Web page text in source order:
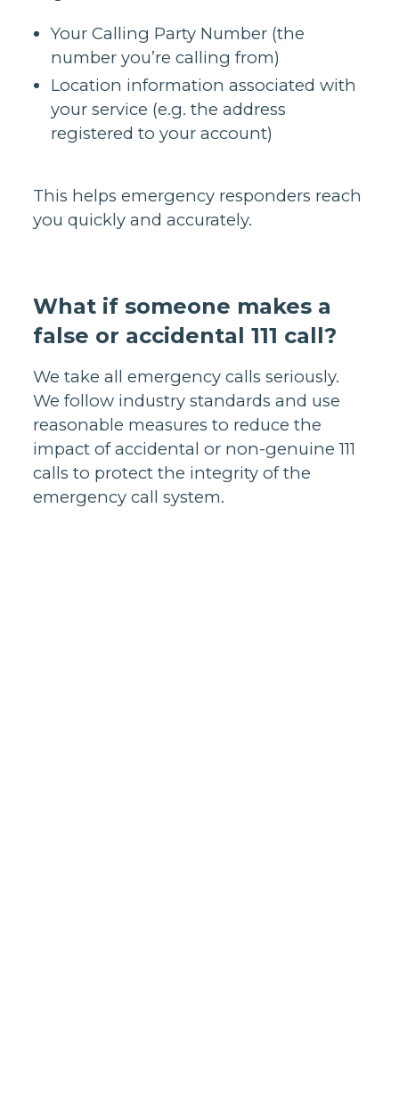
Your Calling Party Number (the
number you’re calling from)
Location information associated with
your service (e.g. the address
registered to your account)
This helps emergency responders reach
you quickly and accurately.
What if someone makes a
false or accidental 111 call?
We take all emergency calls seriously.
We follow industry standards and use
reasonable measures to reduce the
impact of accidental or non-genuine 111
calls to protect the integrity of the
emergency call system.